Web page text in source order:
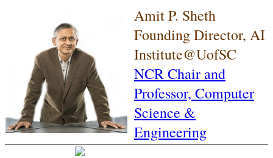
Amit P. Sheth
Founding Director, AI
Institute@UofSC
NCR Chair and
Professor, Computer
Science &
Engineering